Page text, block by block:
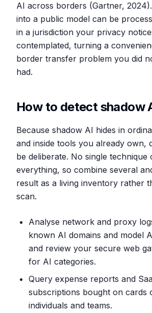
AI across borders (Gartner,
into a public model can be
in a jurisdiction your privacy
contemplated, turning a
border transfer problem you did
had.
How to detect shadow
Because shadow AI hides in
and inside tools you already own,
be deliberate. No single technique
everything, so combine several
result as a living inventory rather
scan.
Analyse network and proxy
known AI domains and model
and review your secure web
for AI categories.
Query expense reports and
subscriptions bought on cards
individuals and teams.